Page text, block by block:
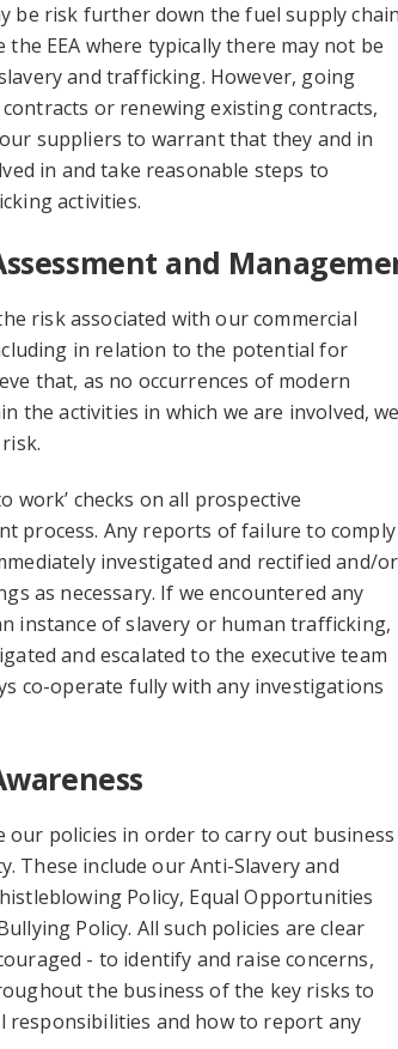
be risk further down the fuel supply
EEA where typically there may not be
and trafficking. However, going
or renewing existing contracts,
suppliers to warrant that they and in
in and take reasonable steps to
activities.
and
risk associated with our commercial
in relation to the potential for
that, as no occurrences of modern
the activities in which we are involved,
work’ checks on all prospective
process. Any reports of failure to comply
investigated and rectified and/or
as necessary. If we encountered any
instance of slavery or human trafficking,
and escalated to the executive team
co-operate fully with any investigations
our policies in order to carry out business
These include our Anti-Slavery and
Policy, Equal Opportunities
Policy. All such policies are clear
- to identify and raise concerns,
the business of the key risks to
responsibilities and how to report any